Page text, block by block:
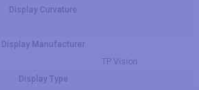
Display Curvature
Display Manufacturer
TP Vision
Display Type